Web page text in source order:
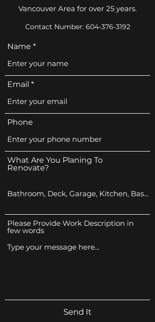
Vancouver Area for over 25 years.
Contact Number: 604-376-3192
Name
Email
Phone
What Are You Planing To
Renovate?
Please Provide Work Description in
few words
Send It